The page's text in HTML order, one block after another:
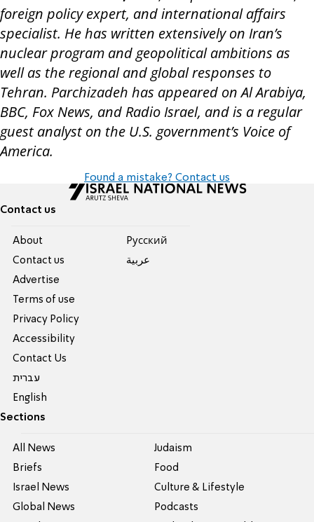
foreign policy expert, and international affairs
specialist. He has written extensively on Iran’s
nuclear program and geopolitical ambitions as
well as the regional and global responses to
Tehran. Parchizadeh has appeared on Al Arabiya,
BBC, Fox News, and Radio Israel, and is a regular
guest analyst on the U.S. government’s Voice of
America.
Found a mistake? Contact us
Contact us
About
Contact us
Advertise
Terms of use
Privacy Policy
Accessibility
Contact Us
עברית
English
Pусский
عربية
Sections
All News
Briefs
Israel News
Global News
Judaism
Food
Culture & Lifestyle
Podcasts